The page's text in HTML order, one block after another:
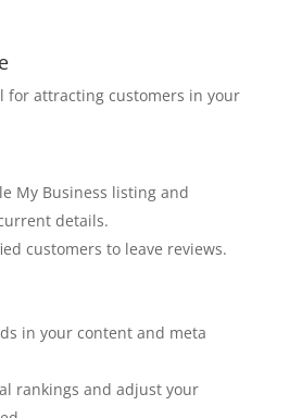
for attracting customers in your
My Business listing and
details.
customers to leave reviews.
in your content and meta
rankings and adjust your